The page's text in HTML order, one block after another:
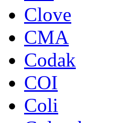
Clove
CMA
Codak
COI
Coli